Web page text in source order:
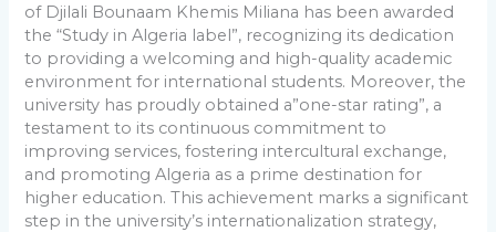
of Djilali Bounaam Khemis Miliana has been awarded
the “Study in Algeria label”, recognizing its dedication
to providing a welcoming and high-quality academic
environment for international students. Moreover, the
university has proudly obtained a”one-star rating”, a
testament to its continuous commitment to
improving services, fostering intercultural exchange,
and promoting Algeria as a prime destination for
higher education. This achievement marks a significant
step in the university’s internationalization strategy,